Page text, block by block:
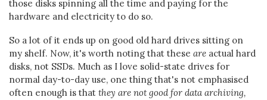
those disks spinning all the time and paying for the
hardware and electricity to do so.
So a lot of it ends up on good old hard drives sitting on
my shelf. Now, it's worth noting that these are actual hard
disks, not SSDs. Much as I love solid-state drives for
normal day-to-day use, one thing that's not emphasised
often enough is that they are not good for data archiving,